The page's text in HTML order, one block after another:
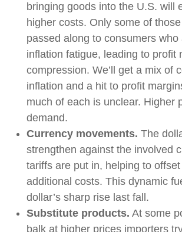
bringing goods into the U.S. will
higher costs. Only some of
passed along to consumers who
inflation fatigue, leading to profit
compression. We’ll get a mix of
inflation and a hit to profit
much of each is unclear. Higher
demand.
Currency movements. The
strengthen against the involved
tariffs are put in, helping to
additional costs. This dynamic
dollar’s sharp rise last fall.
Substitute products. At some
balk at higher prices importers